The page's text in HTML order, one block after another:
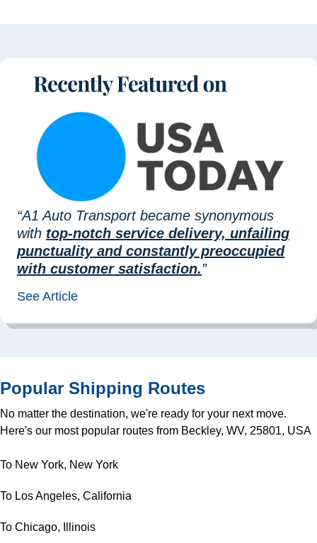
“A1 Auto Transport became synonymous
with top-notch service delivery, unfailing
punctuality and constantly preoccupied
with customer satisfaction.”
See Article
Popular Shipping Routes
No matter the destination, we're ready for your next move.
Here's our most popular routes from Beckley, WV, 25801, USA
To New York, New York
To Los Angeles, California
To Chicago, Illinois